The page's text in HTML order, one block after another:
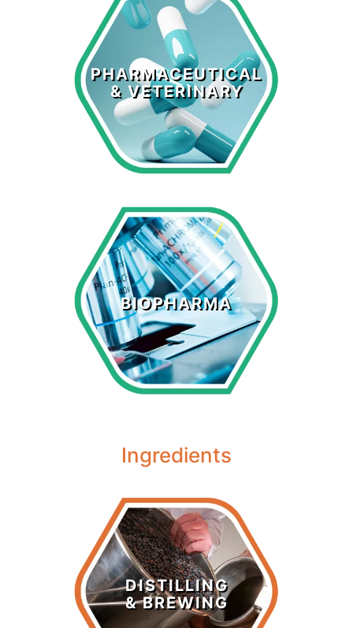
PHARMACEUTICAL
& VETERINARY
Pharmaceutical
& Veterinary
LEARN MORE >
BIOPHARMA
Biopharma
LEARN MORE >
Ingredients
DISTILLING
& BREWING
Distilling &
Brewing
LEARN MORE >